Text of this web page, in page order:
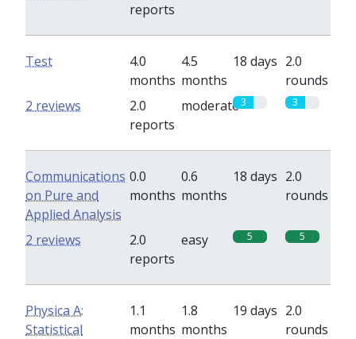
reports
Test
4.0
months
4.5
months
18 days 2.0
rounds
2.0
reports
moderate3 3
2 reviews
Communications
on Pure and
Applied Analysis
0.0
months
0.6
months
18 days 2.0
rounds
2.0
reports
easy 5 5
2 reviews
Physica A:
Statistical
1.1
months
1.8
months
19 days 2.0
rounds